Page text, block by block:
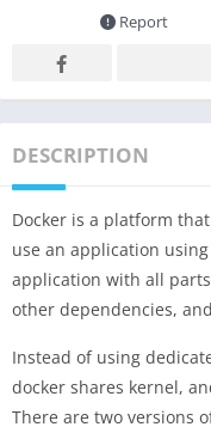
Report
DESCRIPTION
Docker is a platform
use an application
application with all
other dependencies,
Instead of using
docker shares kernel,
There are two versions